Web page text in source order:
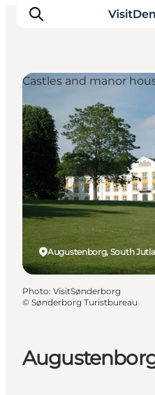
Inspiration
Destinations
Things to do
Accommodation
Plan your trip
Events
Augustenborg, South
Castles and manor
Photo: VisitSønderborg
© Sønderborg Turistbureau